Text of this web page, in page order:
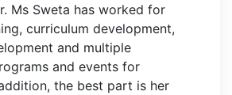
Ms Sweta has worked for
curriculum development,
and multiple
and events for
the best part is her